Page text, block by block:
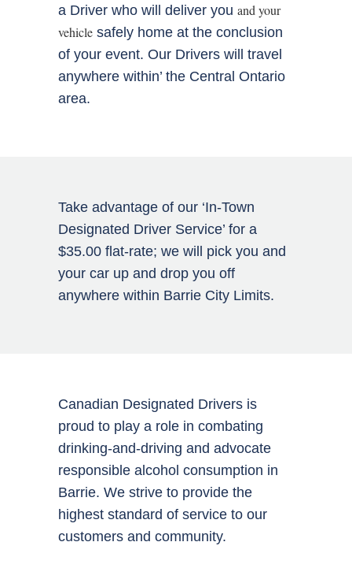
a Driver who will deliver you and your
vehicle safely home at the conclusion
of your event. Our Drivers will travel
anywhere within’ the Central Ontario
area.
Take advantage of our ‘In-Town
Designated Driver Service’ for a
$35.00 flat-rate; we will pick you and
your car up and drop you off
anywhere within Barrie City Limits.
Canadian Designated Drivers is
proud to play a role in combating
drinking-and-driving and advocate
responsible alcohol consumption in
Barrie. We strive to provide the
highest standard of service to our
customers and community.